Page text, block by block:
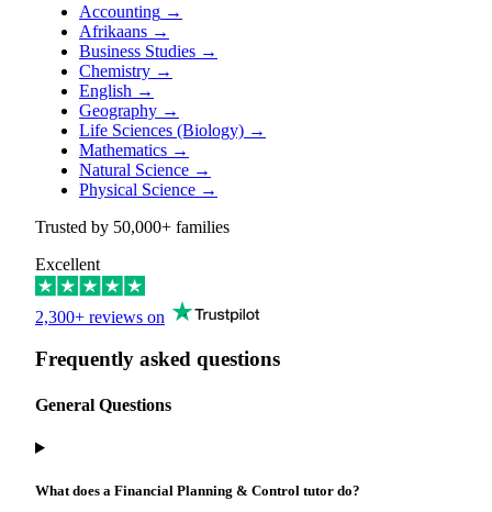
Accounting →
Afrikaans →
Business Studies →
Chemistry →
English →
Geography →
Life Sciences (Biology) →
Mathematics →
Natural Science →
Physical Science →
Trusted by 50,000+ families
Excellent
2,300+ reviews on
Frequently asked questions
General Questions
What does a Financial Planning & Control tutor do?